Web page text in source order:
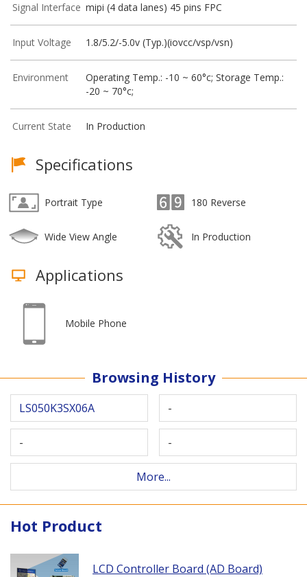
Signal Interface mipi (4 data lanes) 45 pins FPC
Input Voltage 1.8/5.2/-5.0v (Typ.)(iovcc/vsp/vsn)
Environment
Operating Temp.: -10 ~ 60°c; Storage Temp.:
-20 ~ 70°c;
Current State In Production
Specifications
Portrait Type 180 Reverse
Wide View Angle In Production
Applications
Mobile Phone
Browsing History
LS050K3SX06A -
- -
More...
Hot Product
LCD Controller Board (AD Board)